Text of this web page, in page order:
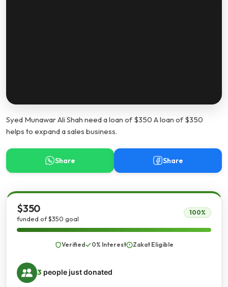
Syed Munawar Ali Shah need a loan of $350 A loan of $350
helps to expand a sales business.
Share Share
$350
funded of $350 goal
100%
Verified 0% Interest Zakat Eligible
3 people just donated